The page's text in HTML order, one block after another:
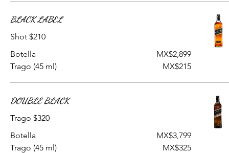
BLACK LABEL
Shot $210
Botella
MX$2,899
Trago (45 ml)
MX$215
DOUBLE BLACK
Trago $320
Botella
MX$3,799
Trago (45 ml)
MX$325